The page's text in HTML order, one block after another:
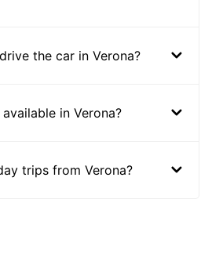
the car in Verona?
in Verona?
trips from Verona?